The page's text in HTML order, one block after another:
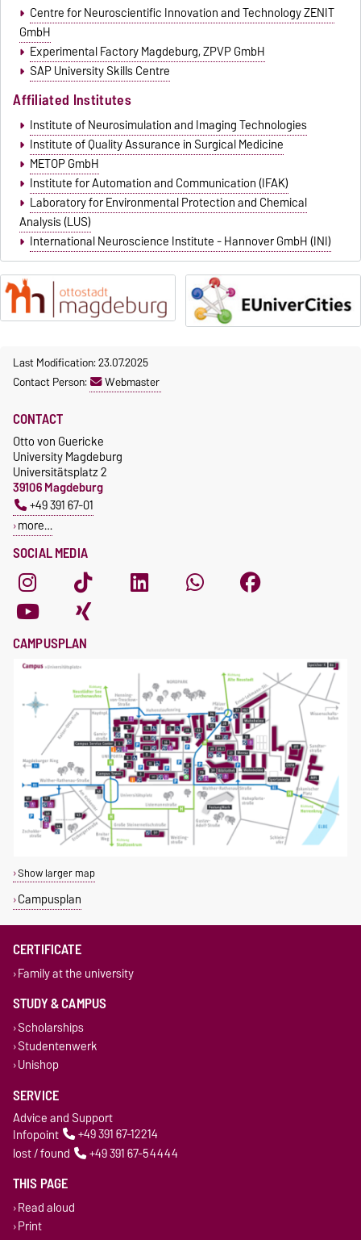
Centre for Neuroscientific Innovation and Technology ZENIT
GmbH
Experimental Factory Magdeburg, ZPVP GmbH
SAP University Skills Centre
Affiliated Institutes
Institute of Neurosimulation and Imaging Technologies
Institute of Quality Assurance in Surgical Medicine
METOP GmbH
Institute for Automation and Communication (IFAK)
Laboratory for Environmental Protection and Chemical
Analysis (LUS)
International Neuroscience Institute - Hannover GmbH (INI)
Last Modification: 23.07.2025
Contact Person:
Webmaster
SOCIAL MEDIA
CONTACT
Otto von Guericke
University Magdeburg
Universitätsplatz 2
39106 Magdeburg
+49 391 67-01
more…
CAMPUSPLAN
Show larger map
Campusplan
CERTIFICATE
Family at the university
STUDY & CAMPUS
Scholarships
Studentenwerk
Unishop
SERVICE
Advice and Support
Infopoint
+49 391 67-12214
lost / found
+49 391 67-54444
THIS PAGE
Read aloud
Print